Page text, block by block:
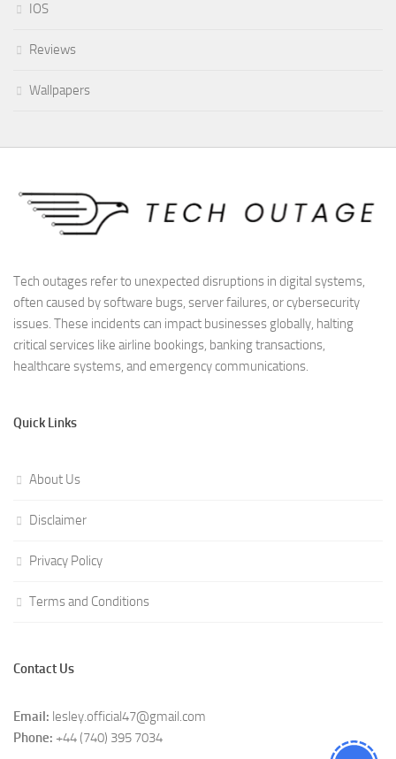
IOS
Reviews
Wallpapers
Tech outages refer to unexpected disruptions in digital systems,
often caused by software bugs, server failures, or cybersecurity
issues. These incidents can impact businesses globally, halting
critical services like airline bookings, banking transactions,
healthcare systems, and emergency communications.
Quick Links
About Us
Disclaimer
Privacy Policy
Terms and Conditions
Contact Us
Email: lesley.official47@gmail.com
Phone: +44 (740) 395 7034